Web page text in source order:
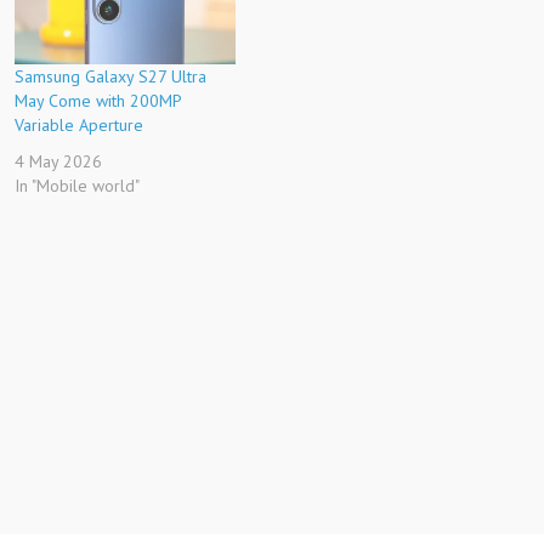
Samsung Galaxy S27 Ultra
May Come with 200MP
Variable Aperture
4 May 2026
In "Mobile world"